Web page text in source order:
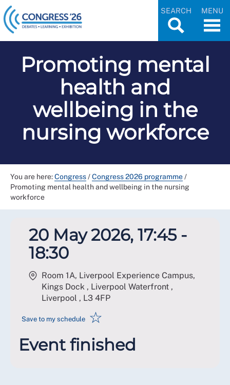
SEARCH MENU
Promoting mental
health and
wellbeing in the
nursing workforce
You are here:Congress/Congress 2026 programme/
Promoting mental health and wellbeing in the nursing
workforce
20 May 2026, 17:45 -
18:30
Room 1A, Liverpool Experience Campus,
Kings Dock , Liverpool Waterfront ,
Liverpool , L3 4FP
Save to my schedule ☆
Event finished